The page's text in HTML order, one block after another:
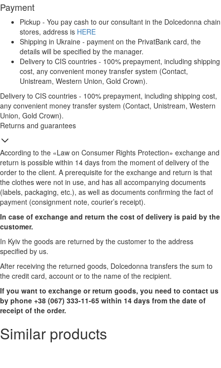
Payment
Pickup - You pay cash to our consultant in the Dolcedonna chain
stores, address is HERE
Shipping in Ukraine - payment on the PrivatBank card, the
details will be specified by the manager.
Delivery to CIS countries - 100% prepayment, including shipping
cost, any convenient money transfer system (Contact,
Unistream, Western Union, Gold Crown).
Delivery to CIS countries - 100% prepayment, including shipping cost,
any convenient money transfer system (Contact, Unistream, Western
Union, Gold Crown).
Returns and guarantees
According to the «Law on Consumer Rights Protection» exchange and
return is possible within 14 days from the moment of delivery of the
order to the client. A prerequisite for the exchange and return is that
the clothes were not in use, and has all accompanying documents
(labels, packaging, etc.), as well as documents confirming the fact of
payment (consignment note, courier’s receipt).
In case of exchange and return the cost of delivery is paid by the
customer.
In Kyiv the goods are returned by the customer to the address
specified by us.
After receiving the returned goods, Dolcedonna transfers the sum to
the credit card, account or to the name of the recipient.
If you want to exchange or return goods, you need to contact us
by phone +38 (067) 333-11-65 within 14 days from the date of
receipt of the order.
Similar products